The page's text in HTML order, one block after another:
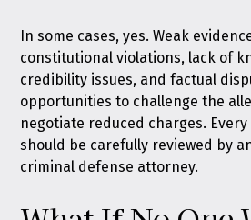
In some cases, yes. Weak
constitutional violations, lack of
credibility issues, and factual
opportunities to challenge the
negotiate reduced charges.
should be carefully reviewed by
criminal defense attorney.